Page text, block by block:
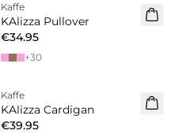
Kaffe
KAlizza Pullover
€34.95
+30
New in
Kaffe
KAlizza Cardigan
€39.95